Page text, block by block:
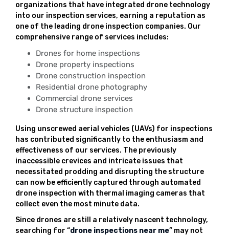
organizations that have integrated drone technology
into our inspection services, earning a reputation as
one of the leading drone inspection companies. Our
comprehensive range of services includes:
Drones for home inspections
Drone property inspections
Drone construction inspection
Residential drone photography
Commercial drone services
Drone structure inspection
Using unscrewed aerial vehicles (UAVs) for inspections
has contributed significantly to the enthusiasm and
effectiveness of our services. The previously
inaccessible crevices and intricate issues that
necessitated prodding and disrupting the structure
can now be efficiently captured through automated
drone inspection with thermal imaging cameras that
collect even the most minute data.
Since drones are still a relatively nascent technology,
searching for “drone inspections near me” may not